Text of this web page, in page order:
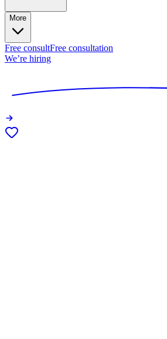
More
Free consultFree consultation
We’re hiring